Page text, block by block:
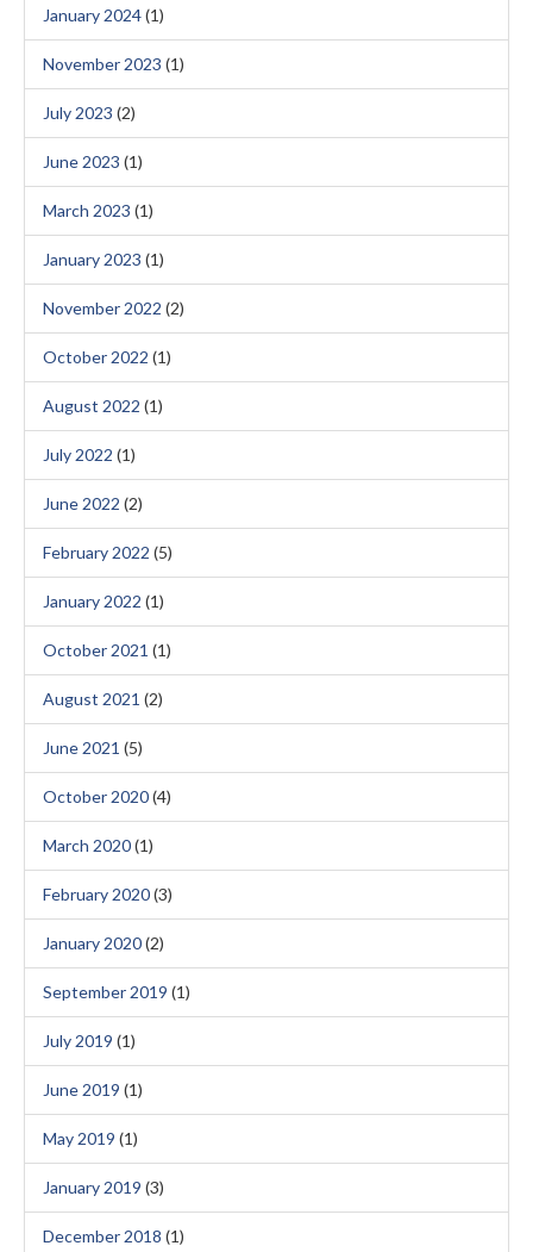
January 2024(1)
November 2023 (1)
July 2023 (2)
June 2023 (1)
March 2023 (1)
January 2023 (1)
November 2022 (2)
October 2022 (1)
August 2022 (1)
July 2022 (1)
June 2022 (2)
February 2022 (5)
January 2022 (1)
October 2021 (1)
August 2021 (2)
June 2021 (5)
October 2020(4)
March 2020(1)
February 2020(3)
January 2020(2)
September 2019 (1)
July 2019 (1)
June 2019 (1)
May 2019 (1)
January 2019 (3)
December 2018 (1)